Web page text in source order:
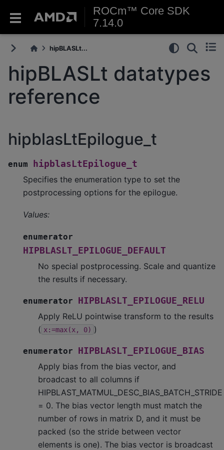
ROCm™ Core SDK
7.14.0
hipBLASLt...
hipBLASLt datatypes
reference
hipblasLtEpilogue_t
enum
hipblasLtEpilogue_t
Specifies the enumeration type to set the
postprocessing options for the epilogue.
Values:
enumerator
HIPBLASLT_EPILOGUE_DEFAULT
No special postprocessing. Scale and quantize
the results if necessary.
enumerator
HIPBLASLT_EPILOGUE_RELU
Apply ReLU pointwise transform to the results
( x:=max(x, 0) )
enumerator
HIPBLASLT_EPILOGUE_BIAS
Apply bias from the bias vector, and
broadcast to all columns if
HIPBLAST_MATMUL_DESC_BIAS_BATCH_STRIDE
= 0. The bias vector length must match the
number of rows in matrix D, and it must be
packed (so the stride between vector
elements is one). The bias vector is broadcast